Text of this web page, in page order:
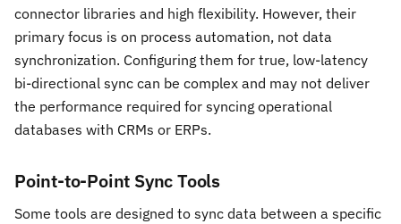
connector libraries and high flexibility. However, their
primary focus is on process automation, not data
synchronization. Configuring them for true, low-latency
bi-directional sync can be complex and may not deliver
the performance required for syncing operational
databases with CRMs or ERPs.
Point-to-Point Sync Tools
Some tools are designed to sync data between a specific